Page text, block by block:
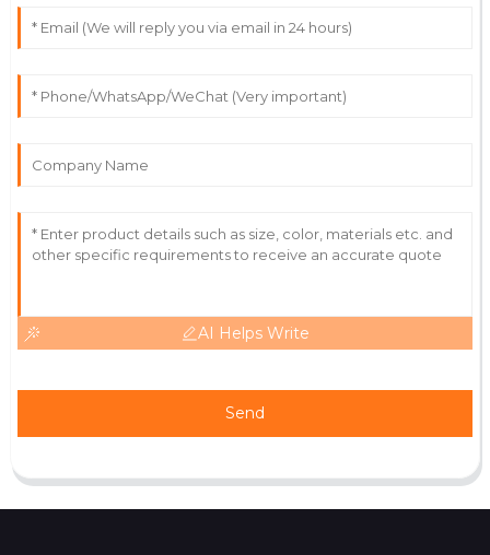
28 June 2025
I
Isaac
customer satisfaction.
AI Helps Write
Send